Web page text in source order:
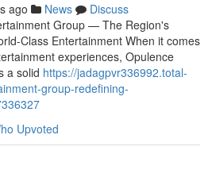
ago News
Discuss
Group — The Region's
Class Entertainment When it comes
experiences, Opulence
a solid https://jadagpvr336992.total-
group-redefining-
Upvoted